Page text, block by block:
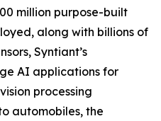
million purpose-built
along with billions of
Syntiant’s
AI applications for
processing
automobiles, the